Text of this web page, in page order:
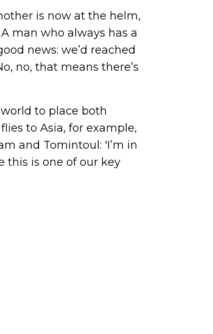
is now at the helm,
man who always has a
news: we’d reached
no, that means there’s
to place both
to Asia, for example,
and Tomintoul: 'I’m in
this is one of our key